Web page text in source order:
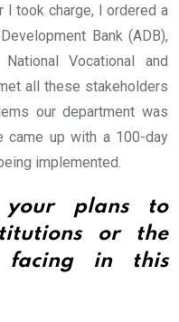
I took charge, I ordered a
Bank (ADB),
Vocational and
all these stakeholders
our department was
came up with a 100-day
implemented.
plans to
or the
facing in this